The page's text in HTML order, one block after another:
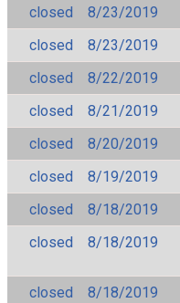
closed
8/23/2019
closed
8/23/2019
closed
8/22/2019
closed
8/21/2019
closed
8/20/2019
closed
8/19/2019
closed
8/18/2019
closed
8/18/2019
closed
8/18/2019